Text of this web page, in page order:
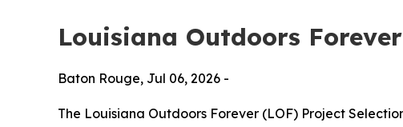
Louisiana Outdoors
Baton Rouge, Jul 06, 2026 -
The Louisiana Outdoors Forever (LOF) Project